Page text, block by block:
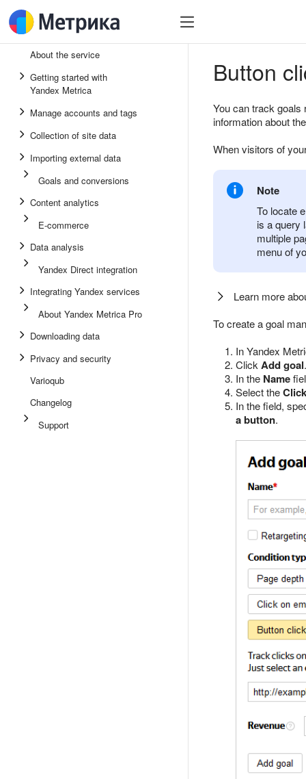
About the service
Getting started with
Yandex Metrica
Manage accounts and tags
Collection of site data
Importing external data
Goals and conversions
Content analytics
E-commerce
Data analysis
Yandex Direct integration
Integrating Yandex services
About Yandex Metrica Pro
Downloading data
Privacy and security
Varioqub
Changelog
Support
Button
You can track goals
information about
When visitors of
Note
To locate
is a query
multiple
menu of
Learn more
To create a goal
In Yandex
Click Add goal.
In the Name
Select the
In the field,
a button.